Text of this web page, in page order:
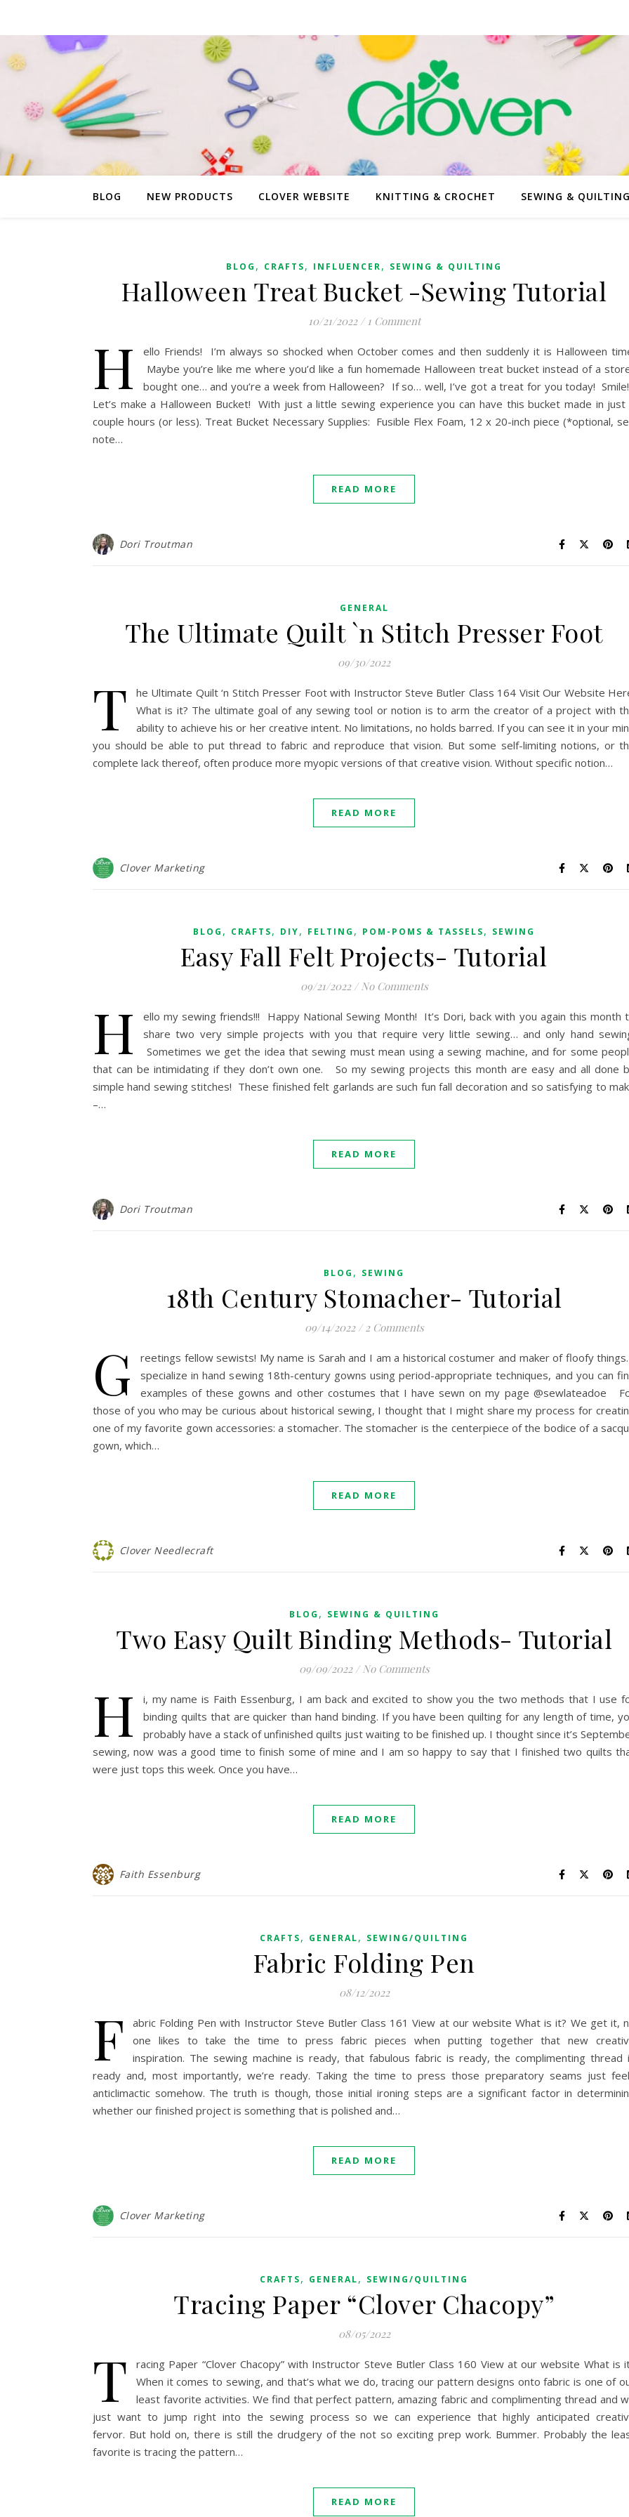
BLOG NEW PRODUCTS CLOVER WEBSITE KNITTING & CROCHET SEWING & QUILTING
BLOG , CRAFTS, INFLUENCER, SEWING & QUILTING
Halloween Treat Bucket -Sewing Tutorial
10/21/2022 / 1 Comment
H
ello Friends! I’m always so shocked when October comes and then suddenly it is Halloween
Maybe you’re like me where you’d like a fun homemade Halloween treat bucket instead of a
bought one… and you’re a week from Halloween? If so… well, I’ve got a treat for you today! Smile!
Let’s make a Halloween Bucket! With just a little sewing experience you can have this bucket made in just
couple hours (or less). Treat Bucket Necessary Supplies: Fusible Flex Foam, 12 x 20-inch piece (*optional,
note…
READ MORE
Dori Troutman
GENERAL
The Ultimate Quilt `n Stitch Presser Foot
09/30/2022
T
he Ultimate Quilt ‘n Stitch Presser Foot with Instructor Steve Butler Class 164 Visit Our Website
What is it? The ultimate goal of any sewing tool or notion is to arm the creator of a project with
ability to achieve his or her creative intent. No limitations, no holds barred. If you can see it in your
you should be able to put thread to fabric and reproduce that vision. But some self-limiting notions, or
complete lack thereof, often produce more myopic versions of that creative vision. Without specific notion…
READ MORE
Clover Marketing
BLOG , CRAFTS, DIY, FELTING , POM-POMS & TASSELS, SEWING
Easy Fall Felt Projects- Tutorial
09/21/2022 / No Comments
H
ello my sewing friends!!! Happy National Sewing Month! It’s Dori, back with you again this month
share two very simple projects with you that require very little sewing… and only hand
Sometimes we get the idea that sewing must mean using a sewing machine, and for some
that can be intimidating if they don’t own one. So my sewing projects this month are easy and all done
simple hand sewing stitches! These finished felt garlands are such fun fall decoration and so satisfying to
–…
READ MORE
Dori Troutman
BLOG , SEWING
18th Century Stomacher- Tutorial
09/14/2022 / 2 Comments
G
reetings fellow sewists! My name is Sarah and I am a historical costumer and maker of floofy
specialize in hand sewing 18th-century gowns using period-appropriate techniques, and you can
examples of these gowns and other costumes that I have sewn on my page @sewlateadoe
those of you who may be curious about historical sewing, I thought that I might share my process for
one of my favorite gown accessories: a stomacher. The stomacher is the centerpiece of the bodice of a
gown, which…
READ MORE
Clover Needlecraft
BLOG , SEWING & QUILTING
Two Easy Quilt Binding Methods- Tutorial
09/09/2022 / No Comments
H
i, my name is Faith Essenburg, I am back and excited to show you the two methods that I use
binding quilts that are quicker than hand binding. If you have been quilting for any length of time,
probably have a stack of unfinished quilts just waiting to be finished up. I thought since it’s
sewing, now was a good time to finish some of mine and I am so happy to say that I finished two quilts
were just tops this week. Once you have…
READ MORE
Faith Essenburg
CRAFTS, GENERAL, SEWING/QUILTING
Fabric Folding Pen
08/12/2022
F
abric Folding Pen with Instructor Steve Butler Class 161 View at our website What is it? We get it,
one likes to take the time to press fabric pieces when putting together that new
inspiration. The sewing machine is ready, that fabulous fabric is ready, the complimenting thread
ready and, most importantly, we’re ready. Taking the time to press those preparatory seams just
anticlimactic somehow. The truth is though, those initial ironing steps are a significant factor in
whether our finished project is something that is polished and…
READ MORE
Clover Marketing
CRAFTS, GENERAL, SEWING/QUILTING
Tracing Paper “Clover Chacopy”
08/05/2022
T
racing Paper “Clover Chacopy” with Instructor Steve Butler Class 160 View at our website What is
When it comes to sewing, and that’s what we do, tracing our pattern designs onto fabric is one of
least favorite activities. We find that perfect pattern, amazing fabric and complimenting thread and
just want to jump right into the sewing process so we can experience that highly anticipated
fervor. But hold on, there is still the drudgery of the not so exciting prep work. Bummer. Probably the
favorite is tracing the pattern…
READ MORE